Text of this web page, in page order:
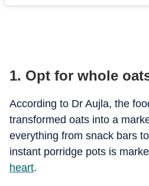
1. Opt for whole
According to Dr Aujla, the
transformed oats into a
everything from snack bars
instant porridge pots is
heart.